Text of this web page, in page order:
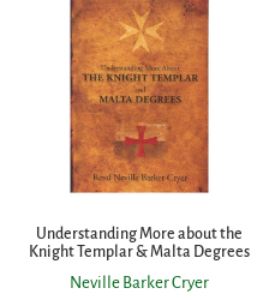
Understanding More about the
Knight Templar & Malta Degrees
Neville Barker Cryer